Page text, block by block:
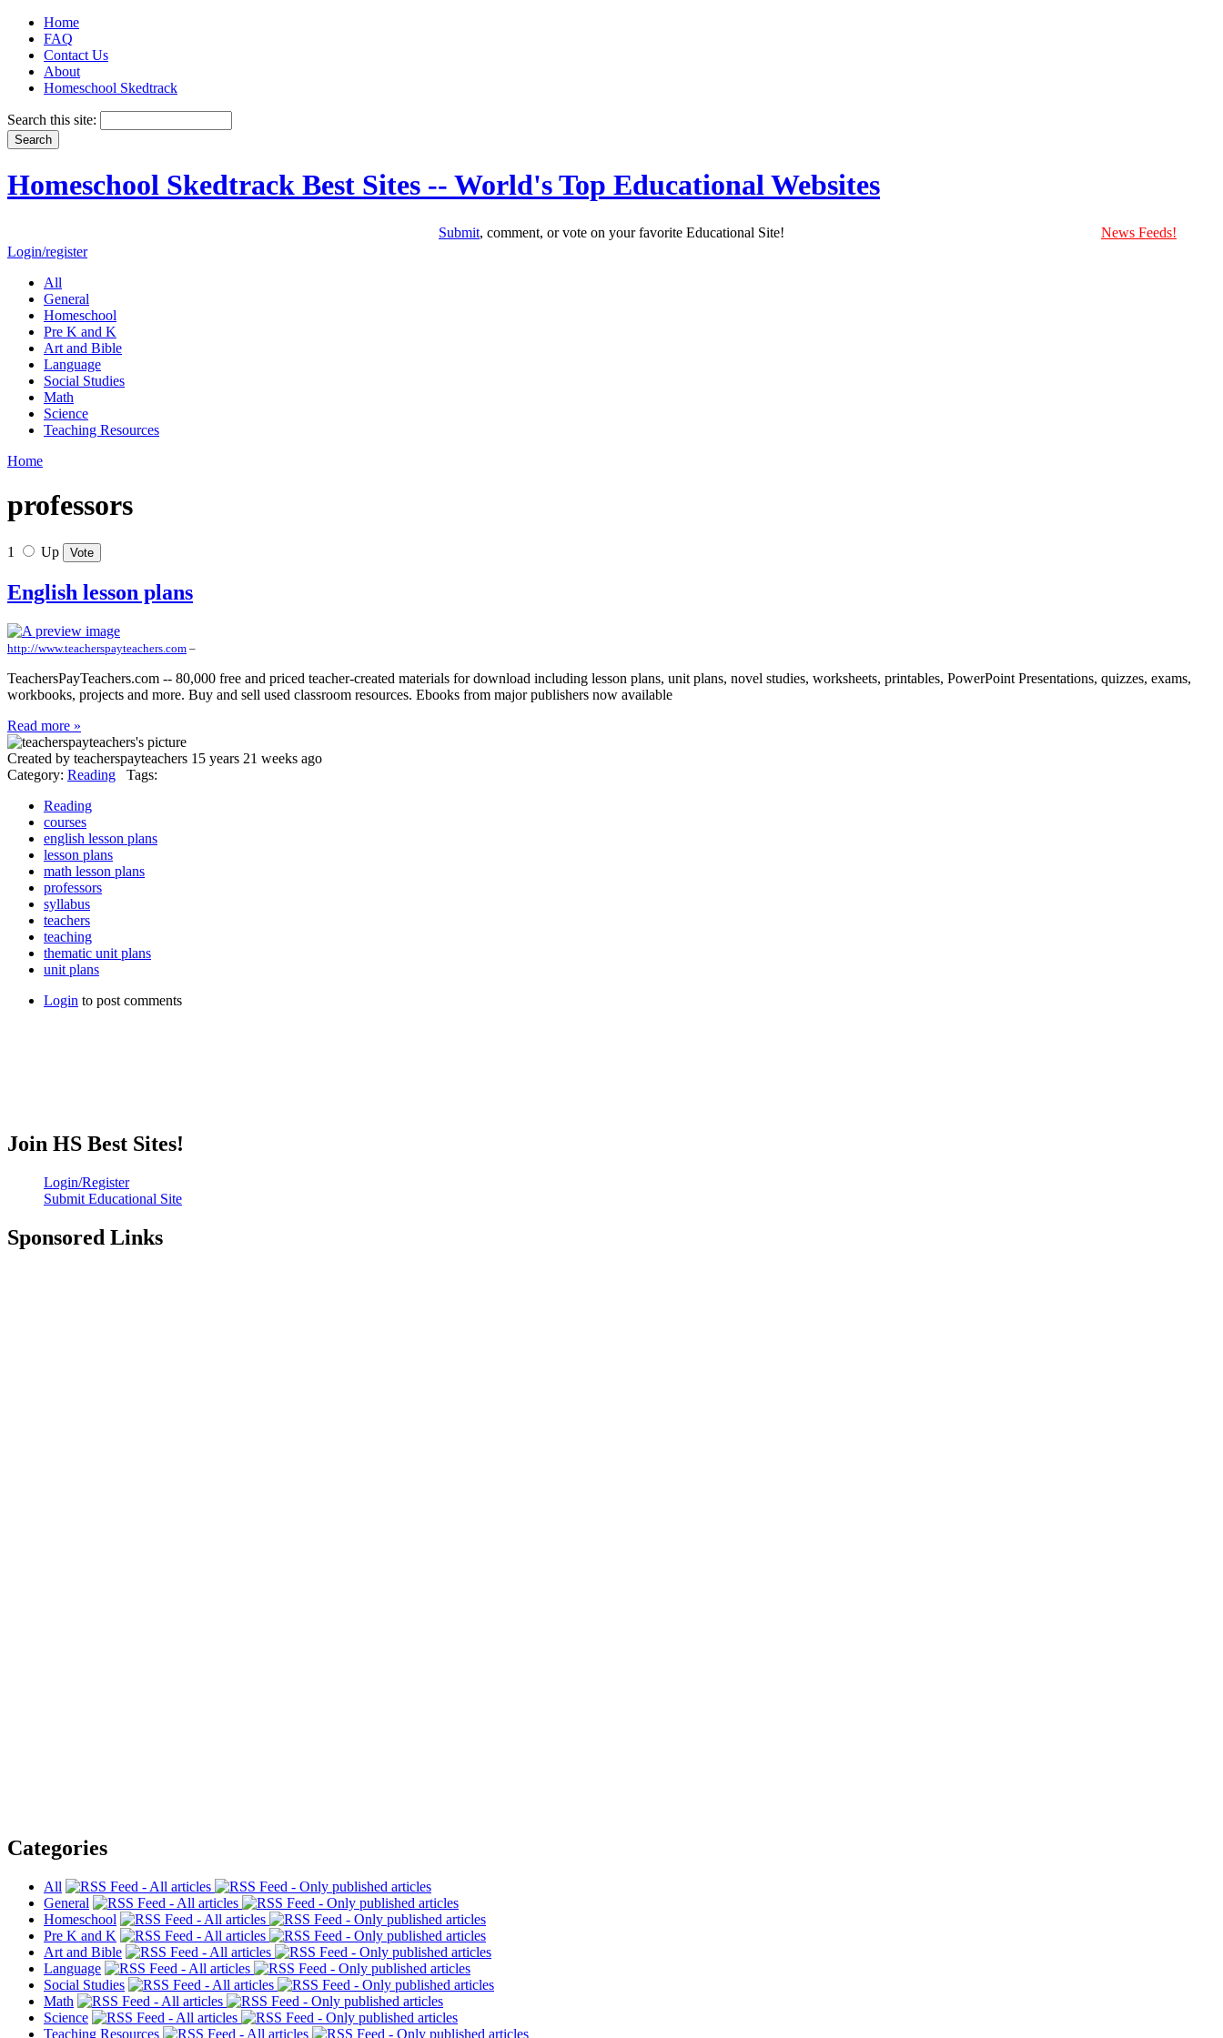
Home
FAQ
Contact Us
About
Homeschool Skedtrack
Search this site:
Homeschool Skedtrack Best Sites -- World's Top Educational Websites
Submit, comment, or vote on your favorite Educational Site!
News Feeds!
Login/register
All
General
Homeschool
Pre K and K
Art and Bible
Language
Social Studies
Math
Science
Teaching Resources
Home
professors
1 Up
English lesson plans
http://www.teacherspayteachers.com –
TeachersPayTeachers.com -- 80,000 free and priced teacher-created materials for download including lesson plans, unit plans, novel studies, worksheets, printables, PowerPoint Presentations, quizzes, exams,
workbooks, projects and more. Buy and sell used classroom resources. Ebooks from major publishers now available
Read more »
Created by teacherspayteachers 15 years 21 weeks ago
Category: Reading Tags:
Reading
courses
english lesson plans
lesson plans
math lesson plans
professors
syllabus
teachers
teaching
thematic unit plans
unit plans
Login to post comments
Join HS Best Sites!
Login/Register
Submit Educational Site
Sponsored Links
Categories
All
General
Homeschool
Pre K and K
Art and Bible
Language
Social Studies
Math
Science
Teaching Resources